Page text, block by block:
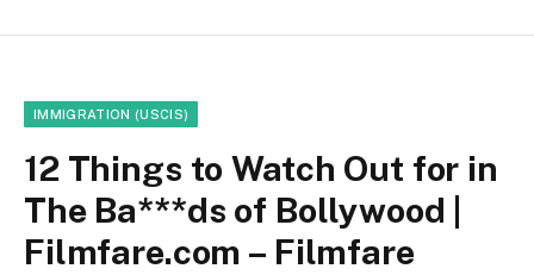
IMMIGRATION (USCIS)
12 Things to Watch Out for in
The Ba***ds of Bollywood |
Filmfare.com – Filmfare